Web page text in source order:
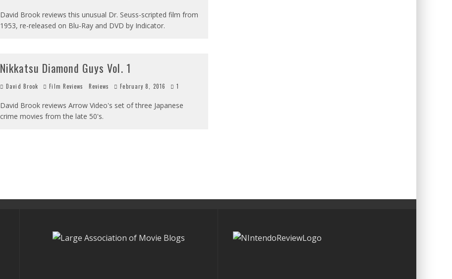
David Brook reviews this unusual Dr. Seuss-scripted film from
1953, re-released on Blu-Ray and DVD by Indicator.
Nikkatsu Diamond Guys Vol. 1
David Brook Film Reviews Reviews February 8, 2016 1
David Brook reviews Arrow Video's set of three Japanese
crime movies from the late 50's.